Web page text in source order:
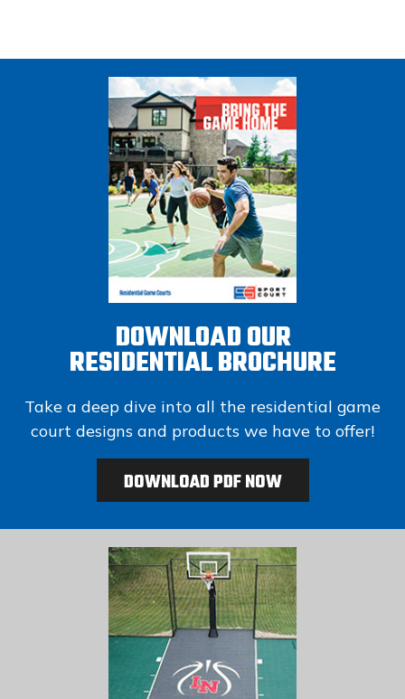
DOWNLOAD OUR
RESIDENTIAL BROCHURE
Take a deep dive into all the residential game
court designs and products we have to offer!
DOWNLOAD PDF NOW